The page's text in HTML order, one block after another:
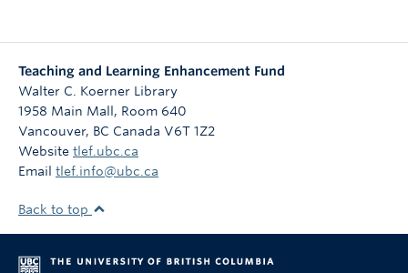
Teaching and Learning Enhancement Fund
Walter C. Koerner Library
1958 Main Mall, Room 640
Vancouver, BC Canada V6T 1Z2
Website tlef.ubc.ca
Email tlef.info@ubc.ca
Back to top